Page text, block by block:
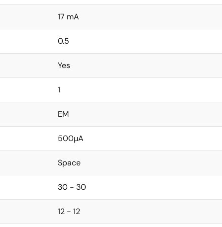
17 mA
0.5
Yes
1
EM
500µA
Space
30 - 30
12 - 12